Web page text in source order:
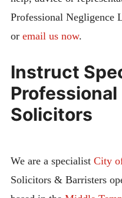
Professional Negligence
or email us now.
Instruct
Solicitors
We are a specialist City
Solicitors & Barristers